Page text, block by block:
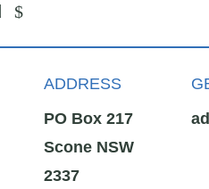
ADDRESS
PO Box 217
Scone NSW
2337